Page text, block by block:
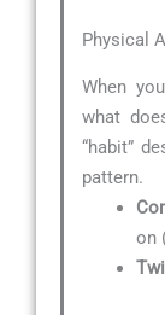
Physical
When
what
“habit”
pattern.
on